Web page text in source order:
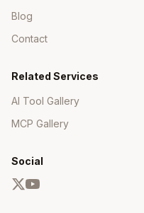
Blog
Contact
Related Services
AI Tool Gallery
MCP Gallery
Social